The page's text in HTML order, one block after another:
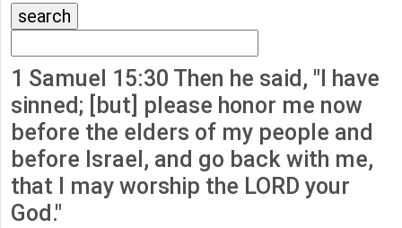
1 Samuel 15:30 Then he said, "I have
sinned; [but] please honor me now
before the elders of my people and
before Israel, and go back with me,
that I may worship the LORD your
God."